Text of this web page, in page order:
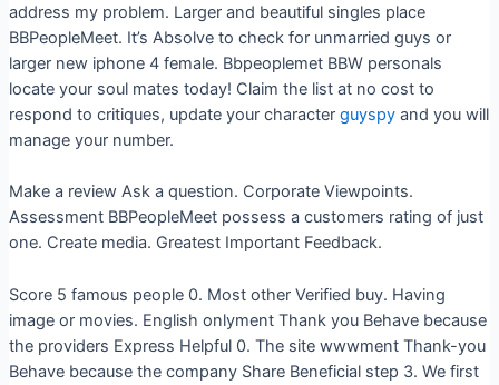
address my problem. Larger and beautiful singles place
BBPeopleMeet. It’s Absolve to check for unmarried guys or
larger new iphone 4 female. Bbpeoplemet BBW personals
locate your soul mates today! Claim the list at no cost to
respond to critiques, update your character guyspyand you will
manage your number.
Make a review Ask a question. Corporate Viewpoints.
Assessment BBPeopleMeet possess a customers rating of just
one. Create media. Greatest Important Feedback.
Score 5 famous people 0. Most other Verified buy. Having
image or movies. English onlyment Thank you Behave because
the providers Express Helpful 0. The site wwwment Thank-you
Behave because the company Share Beneficial step 3. We first